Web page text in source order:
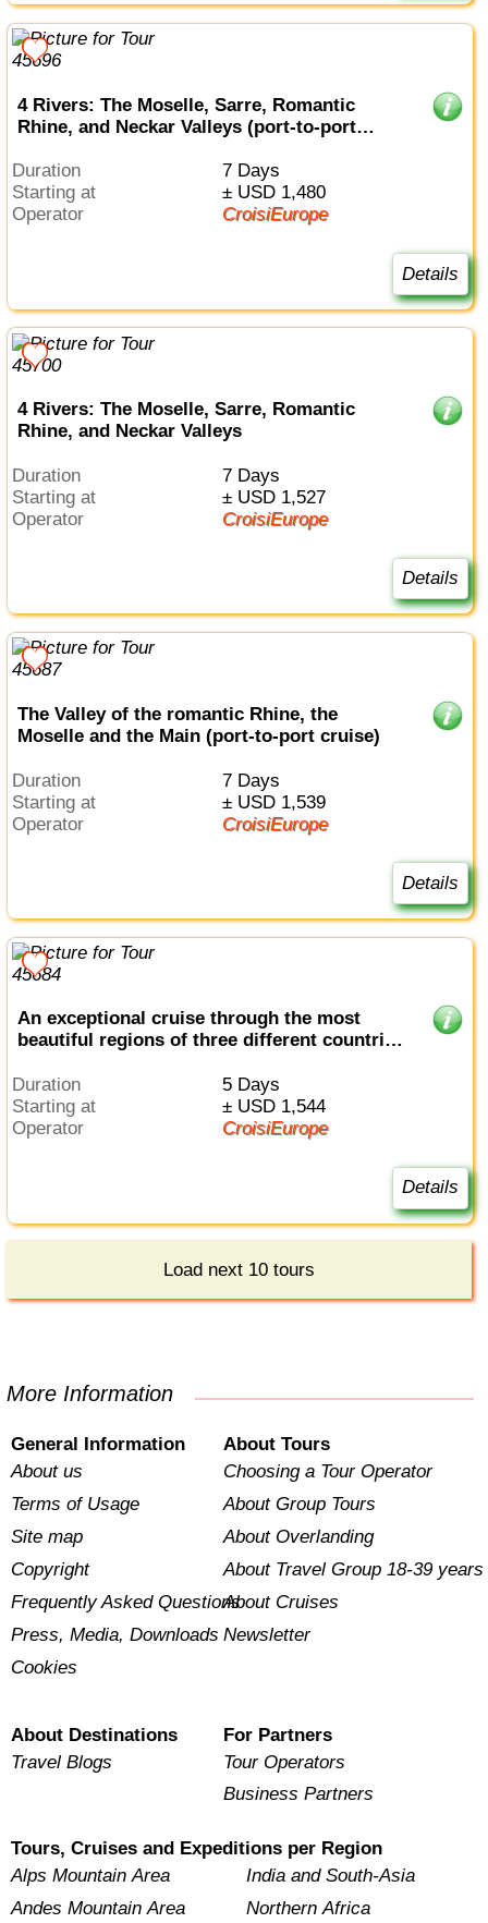
4 Rivers: The Moselle, Sarre, Romantic
Rhine, and Neckar Valleys (port-to-port
Duration
7 Days
Starting at
± USD 1,480
Operator
CroisiEurope
Details
4 Rivers: The Moselle, Sarre, Romantic
Rhine, and Neckar Valleys
Duration
7 Days
Starting at
± USD 1,527
Operator
CroisiEurope
Details
The Valley of the romantic Rhine, the
Moselle and the Main (port-to-port cruise)
Duration
7 Days
Starting at
± USD 1,539
Operator
CroisiEurope
Details
An exceptional cruise through the most
beautiful regions of three different countries
Duration
5 Days
Starting at
± USD 1,544
Operator
CroisiEurope
Details
Load next 10 tours
More Information
General Information
About us
Terms of Usage
Site map
Copyright
Frequently Asked Questions
Press, Media, Downloads
Cookies
About Tours
Choosing a Tour Operator
About Group Tours
About Overlanding
About Travel Group 18-39 years
About Cruises
Newsletter
About Destinations
Travel Blogs
For Partners
Tour Operators
Business Partners
Tours, Cruises and Expeditions per Region
Alps Mountain Area
Andes Mountain Area
India and South-Asia
Northern Africa